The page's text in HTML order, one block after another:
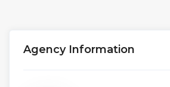
Agency Information